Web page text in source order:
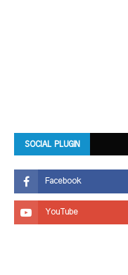
SOCIAL PLUGIN